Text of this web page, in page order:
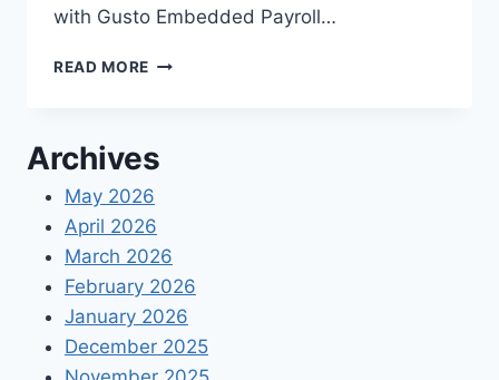
with Gusto Embedded Payroll…
READ MORE HOUR
GUSTO
PAYROLL
Archives
May 2026
April 2026
March 2026
February 2026
January 2026
December 2025